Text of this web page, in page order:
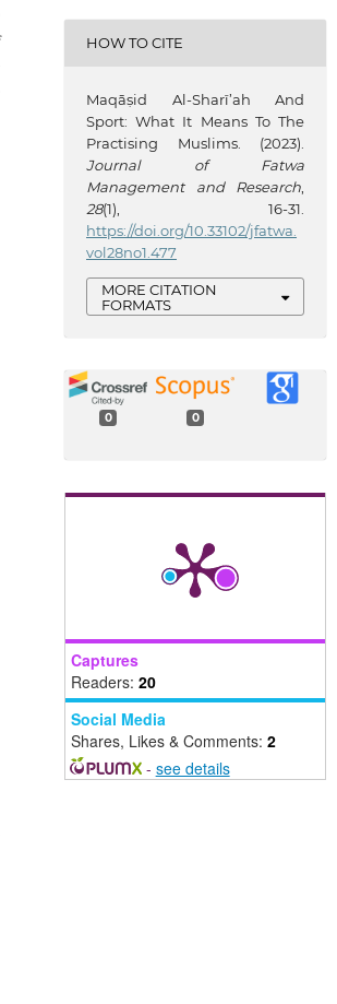
HOW TO CITE
Maqāṣid Al-Sharī’ah And
Sport: What It Means To The
Practising Muslims. (2023).
Journal of Fatwa
Management and Research,
28(1), 16-31.
https://doi.org/10.33102/jfatwa.
vol28no1.477
MORE CITATION
FORMATS
0 0
Captures
Readers: 20
Social Media
Shares, Likes & Comments: 2
- see details